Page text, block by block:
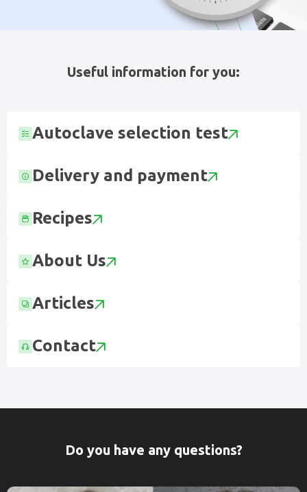
Useful information for you:
Autoclave selection test
Delivery and payment
Recipes
About Us
Articles
Contact
Do you have any questions?